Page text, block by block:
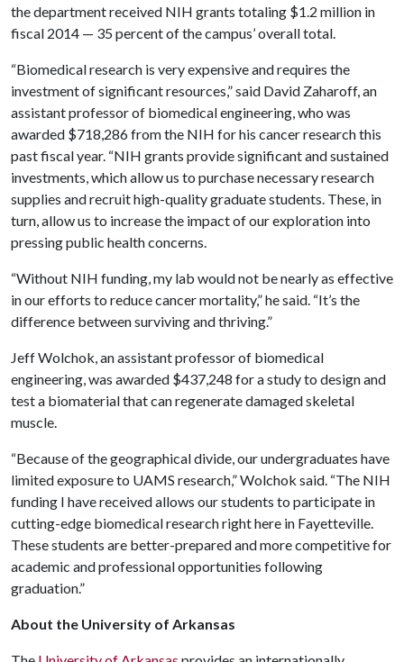
the department received NIH grants totaling $1.2 million in
fiscal 2014 — 35 percent of the campus’ overall total.
“Biomedical research is very expensive and requires the
investment of significant resources,” said David Zaharoff, an
assistant professor of biomedical engineering, who was
awarded $718,286 from the NIH for his cancer research this
past fiscal year. “NIH grants provide significant and sustained
investments, which allow us to purchase necessary research
supplies and recruit high-quality graduate students. These, in
turn, allow us to increase the impact of our exploration into
pressing public health concerns.
“Without NIH funding, my lab would not be nearly as effective
in our efforts to reduce cancer mortality,” he said. “It’s the
difference between surviving and thriving.”
Jeff Wolchok, an assistant professor of biomedical
engineering, was awarded $437,248 for a study to design and
test a biomaterial that can regenerate damaged skeletal
muscle.
“Because of the geographical divide, our undergraduates have
limited exposure to UAMS research,” Wolchok said. “The NIH
funding I have received allows our students to participate in
cutting-edge biomedical research right here in Fayetteville.
These students are better-prepared and more competitive for
academic and professional opportunities following
graduation.”
About the University of Arkansas